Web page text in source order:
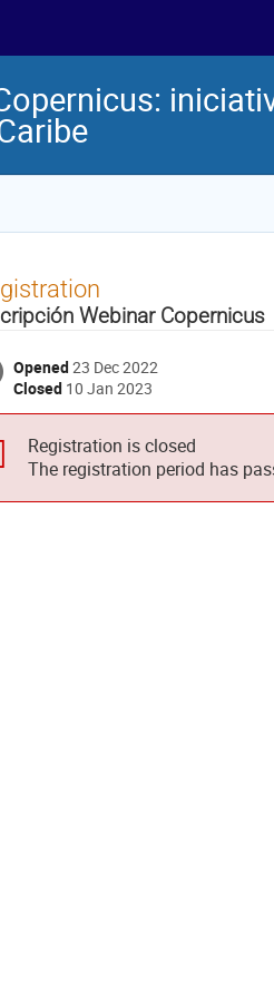
Webinar Copernicus
Opened23 Dec 2022
Closed 10 Jan 2023
Registration is closed
The registration period has